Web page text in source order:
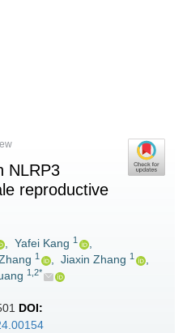
NLRP3
reproductive
, Yafei Kang 1
,
1 , Jiaxin Zhang 1
,
1,2*
DOI: